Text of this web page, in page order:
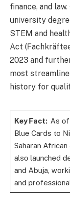
finance, and
university
STEM and
Act
2023 and
most
history for
Key Fact: As of
Blue Cards to
Saharan
also launched
and Abuja,
and